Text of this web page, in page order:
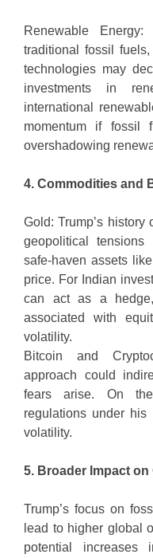
Renewable
traditional fossil
technologies may
investments in
international
momentum if fossil
overshadowing
4. Commodities and
Gold: Trump’s
geopolitical
safe-haven assets
price. For Indian
can act as a
associated with
volatility.
Bitcoin and
approach could
fears arise. On
regulations under his
volatility.
5. Broader Impact
Trump’s focus on
lead to higher global
potential